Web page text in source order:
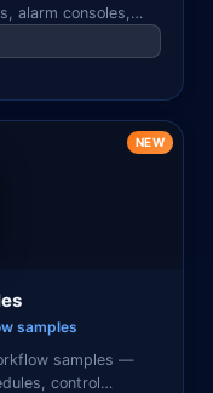
alarm consoles,
control
NEW
samples
samples —
control